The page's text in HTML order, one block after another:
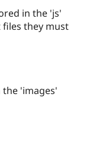
in the 'js'
files they must
'images'